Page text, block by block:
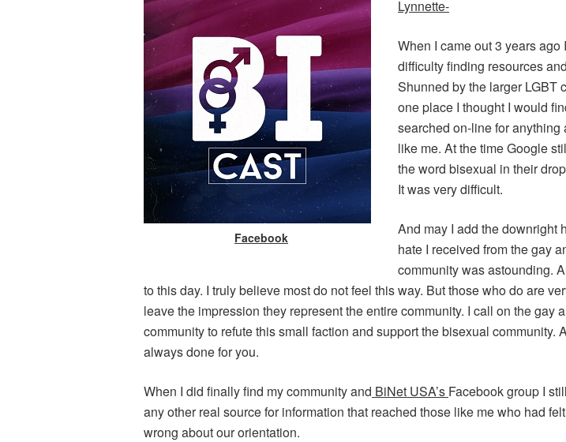
Facebook
Lynnette-
When I came out 3 years ago
difficulty finding resources
Shunned by the larger LGBT
one place I thought I would
searched on-line for anything
like me. At the time Google
the word bisexual in their
It was very difficult.
And may I add the downright
hate I received from the gay
community was astounding.
to this day. I truly believe most do not feel this way. But those who do are
leave the impression they represent the entire community. I call on the gay
community to refute this small faction and support the bisexual community.
always done for you.
When I did finally find my community and BiNet USA’s Facebook group I
any other real source for information that reached those like me who had
wrong about our orientation.